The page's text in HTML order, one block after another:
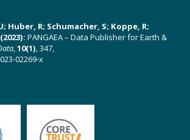
Huber, R; Schumacher, S; Koppe, R;
PANGAEA – Data Publisher for Earth &
,10(1), 347,
02269-x